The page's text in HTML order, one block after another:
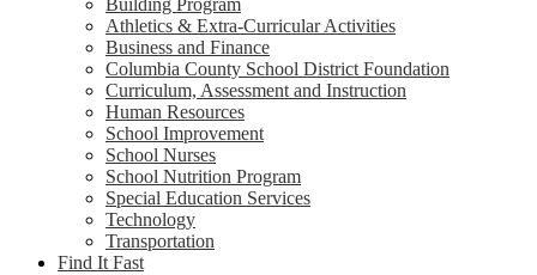
Building Program
Athletics & Extra-Curricular Activities
Business and Finance
Columbia County School District Foundation
Curriculum, Assessment and Instruction
Human Resources
School Improvement
School Nurses
School Nutrition Program
Special Education Services
Technology
Transportation
Find It Fast